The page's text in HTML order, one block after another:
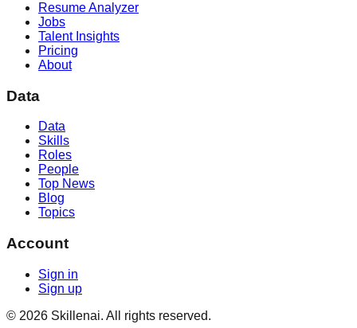
Resume Analyzer
Jobs
Talent Insights
Pricing
About
Data
Data
Skills
Roles
People
Top News
Blog
Topics
Account
Sign in
Sign up
© 2026 Skillenai. All rights reserved.